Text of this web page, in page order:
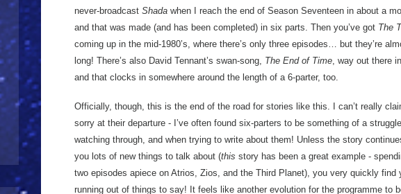
never-broadcast Shada when I reach the end of Season Seventeen in about a
and that was made (and has been completed) in six parts. Then you’ve got The
coming up in the mid-1980’s, where there’s only three episodes… but they’re
long! There’s also David Tennant’s swan-song, The End of Time, way out there
and that clocks in somewhere around the length of a 6-parter, too.
Officially, though, this is the end of the road for stories like this. I can’t really
sorry at their departure - I’ve often found six-parters to be something of a
watching through, and when trying to write about them! Unless the story
you lots of new things to talk about (this story has been a great example -
two episodes apiece on Atrios, Zios, and the Third Planet), you very quickly find
running out of things to say! It feels like another evolution for the programme to